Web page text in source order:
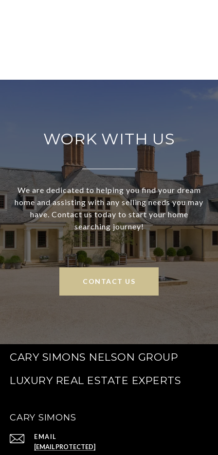
WORK WITH US
We are dedicated to helping you find your dream
home and assisting with any selling needs you may
have. Contact us today to start your home
searching journey!
CONTACT US
CARY SIMONS NELSON GROUP
CARY SIMONS
EMAIL
[EMAIL PROTECTED]